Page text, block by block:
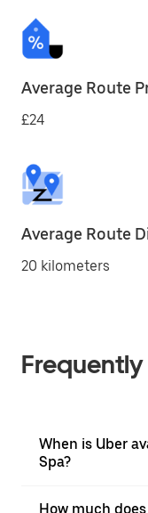
Average Route
£24
Average Route
20 kilometers
When is Uber
Spa?
How much